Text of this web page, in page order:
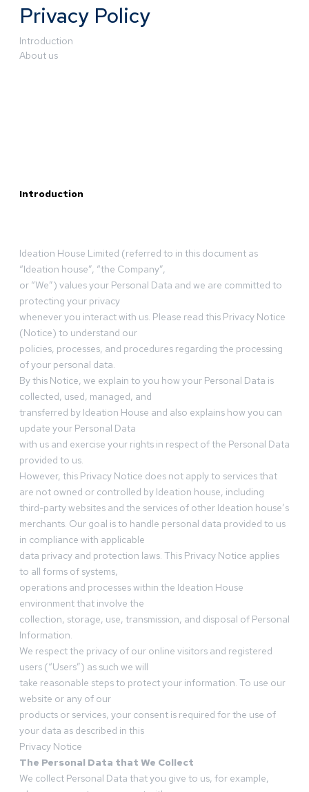
Privacy Policy
Introduction
About us
Introduction
Ideation House Limited (referred to in this document as
“Ideation house”, “the Company”,
or “We”) values your Personal Data and we are committed to
protecting your privacy
whenever you interact with us. Please read this Privacy Notice
(Notice) to understand our
policies, processes, and procedures regarding the processing
of your personal data.
By this Notice, we explain to you how your Personal Data is
collected, used, managed, and
transferred by Ideation House and also explains how you can
update your Personal Data
with us and exercise your rights in respect of the Personal Data
provided to us.
However, this Privacy Notice does not apply to services that
are not owned or controlled by Ideation house, including
third-party websites and the services of other Ideation house’s
merchants. Our goal is to handle personal data provided to us
in compliance with applicable
data privacy and protection laws. This Privacy Notice applies
to all forms of systems,
operations and processes within the Ideation House
environment that involve the
collection, storage, use, transmission, and disposal of Personal
Information.
We respect the privacy of our online visitors and registered
users (“Users”) as such we will
take reasonable steps to protect your information. To use our
website or any of our
products or services, your consent is required for the use of
your data as described in this
Privacy Notice
The Personal Data that We Collect
We collect Personal Data that you give to us, for example,